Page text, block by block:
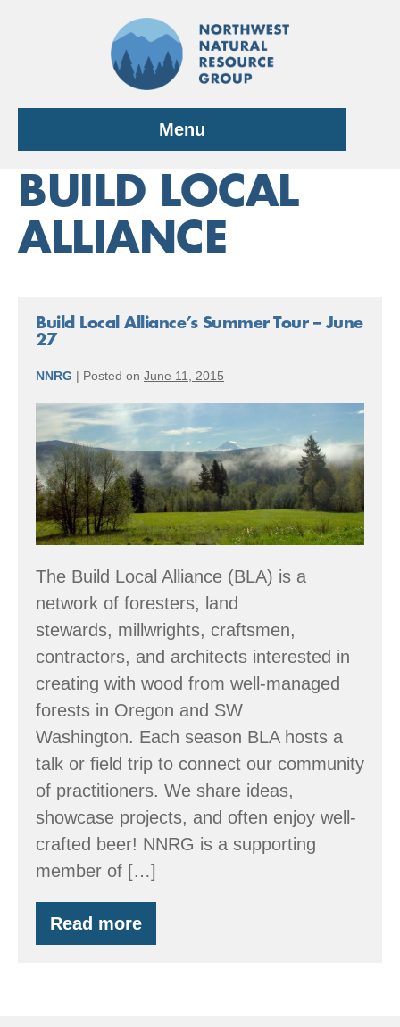
Menu
BUILD LOCAL
ALLIANCE
Build Local Alliance’s Summer Tour – June
27
NNRG | Posted on June 11, 2015
Build
Local
Alliance’s
Summer
Tour
–
June
27
The Build Local Alliance (BLA) is a
network of foresters, land
stewards, millwrights, craftsmen,
contractors, and architects interested in
creating with wood from well-managed
forests in Oregon and SW
Washington. Each season BLA hosts a
talk or field trip to connect our community
of practitioners. We share ideas,
showcase projects, and often enjoy well-
crafted beer! NNRG is a supporting
member of […]
Read more
Build
Local